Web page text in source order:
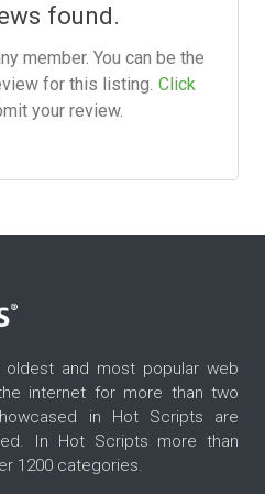
found.
member. You can be the
for this listing. Click
your review.
and most popular web
internet for more than two
in Hot Scripts are
In Hot Scripts more than
1200 categories.